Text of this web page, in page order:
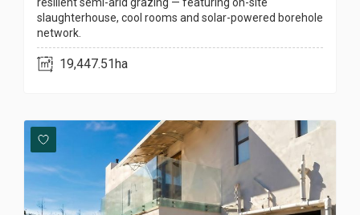
slaughterhouse, cool rooms and solar-powered borehole
network.
19,447.51ha